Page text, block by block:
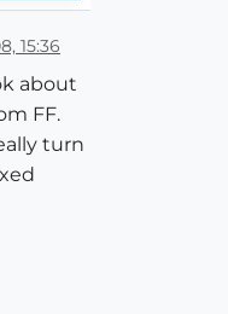
15:36
about
FF.
turn